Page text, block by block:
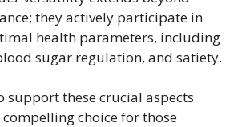
they actively participate in
health parameters, including
sugar regulation, and satiety.
support these crucial aspects
choice for those